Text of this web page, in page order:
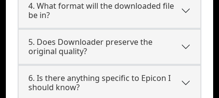
4. What format will the downloaded file
be in?
5. Does Downloader preserve the
original quality?
6. Is there anything specific to Epicon I
should know?